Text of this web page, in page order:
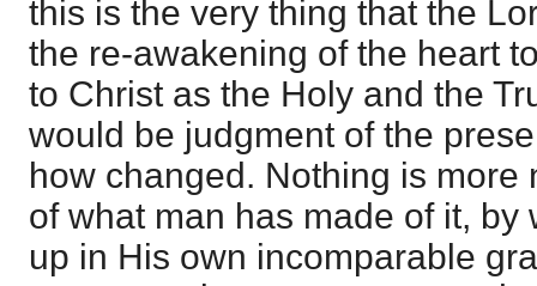
this is the very thing that the
the re-awakening of the heart
to Christ as the Holy and the
would be judgment of the
how changed. Nothing is
of what man has made of it, by
up in His own incomparable